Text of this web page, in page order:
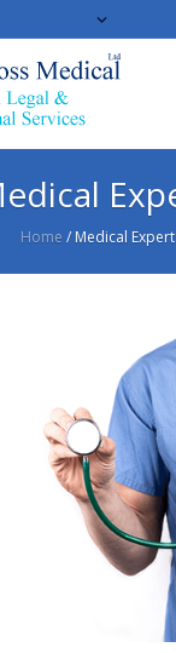
Home / Medical